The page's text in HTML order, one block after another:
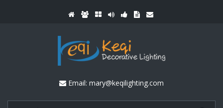
Email: mary@keqilighting.com